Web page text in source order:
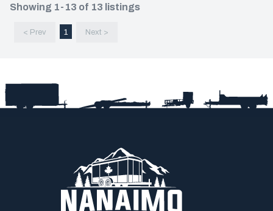
Showing 1-13 of 13 listings
< Prev 1 Next >